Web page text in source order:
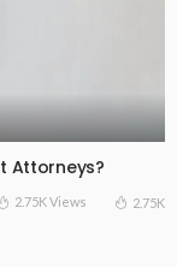
Attorneys?
2.75K Views 2.75K